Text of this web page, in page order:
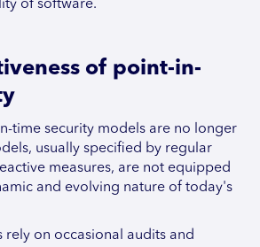
of software.
of point-in-
time security models are no longer
usually specified by regular
measures, are not equipped
and evolving nature of today's
rely on occasional audits and